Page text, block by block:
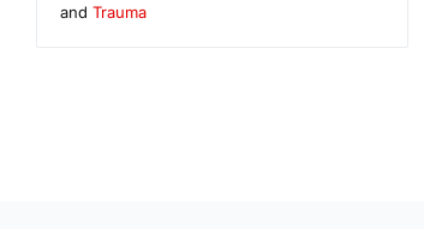
and Trauma